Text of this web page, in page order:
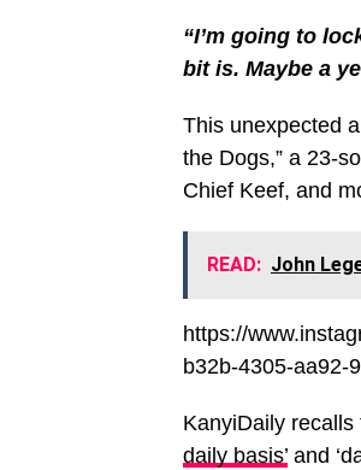
“I’m going to
bit is. Maybe a
This unexpected
the Dogs,” a 23-
Chief Keef, and
READ: John
https://
b32b-4305-aa92-
KanyiDaily recalls
daily basis’ and